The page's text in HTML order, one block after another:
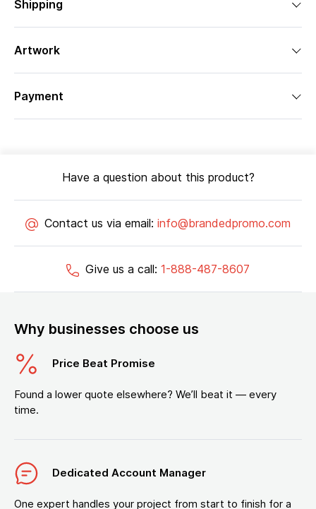
Shipping
Artwork
Payment
Have a question about this product?
Contact us via email: info@brandedpromo.com
Give us a call: 1-888-487-8607
Why businesses choose us
Price Beat Promise
Found a lower quote elsewhere? We’ll beat it — every
time.
Dedicated Account Manager
One expert handles your project from start to finish for a